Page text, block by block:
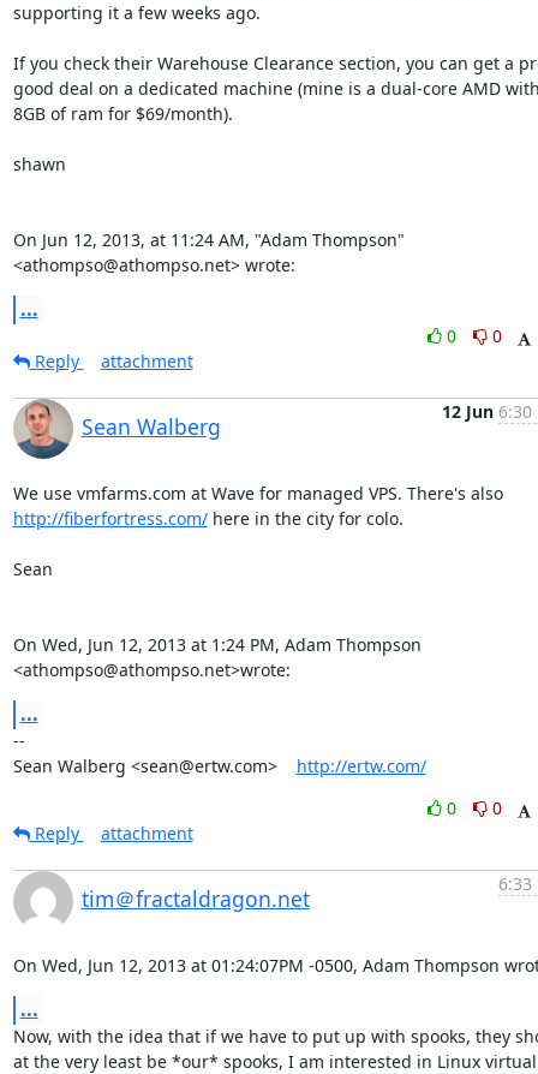
supporting it a few weeks ago.
If you check their Warehouse Clearance section, you can get a
good deal on a dedicated machine (mine is a dual-core AMD
8GB of ram for $69/month).
shawn
On Jun 12, 2013, at 11:24 AM, "Adam Thompson"
<athompso@athompso.net> wrote:
...
0
0
Reply
attachment
Sean Walberg
12 Jun 6:30
We use vmfarms.com at Wave for managed VPS. There's also
http://fiberfortress.com/ here in the city for colo.
Sean
On Wed, Jun 12, 2013 at 1:24 PM, Adam Thompson
<athompso@athompso.net>wrote:
...
--
Sean Walberg <sean@ertw.com> http://ertw.com/
0
0
Reply
attachment
tim＠fractaldragon.net
6:33
On Wed, Jun 12, 2013 at 01:24:07PM -0500, Adam Thompson
...
Now, with the idea that if we have to put up with spooks, they
at the very least be *our* spooks, I am interested in Linux virtual